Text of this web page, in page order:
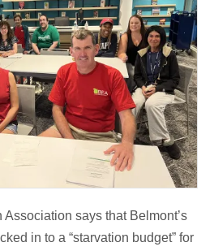
says that Belmont’s
in to a “starvation budget” for